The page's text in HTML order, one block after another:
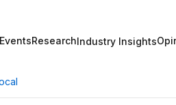
EventsResearchIndustry Insights